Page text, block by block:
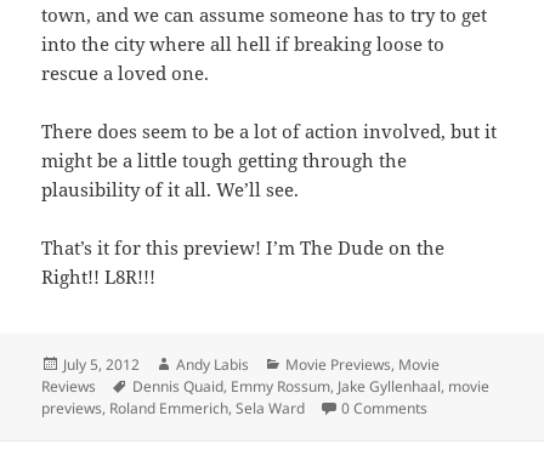
town, and we can assume someone has to try to get
into the city where all hell if breaking loose to
rescue a loved one.
There does seem to be a lot of action involved, but it
might be a little tough getting through the
plausibility of it all. We’ll see.
That’s it for this preview! I’m The Dude on the
Right!! L8R!!!
Posted
on
July 5, 2012 Author
Andy Labis Categories
Movie Previews, Movie
Reviews
Tags
Dennis Quaid, Emmy Rossum, Jake Gyllenhaal, movie
previews, Roland Emmerich,Sela Ward 0 Comments